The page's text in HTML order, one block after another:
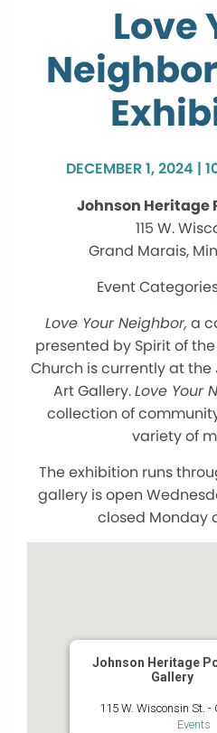
Love
DECEMBER 1, 2024 |
Johnson Heritage
115 W.
Grand Marais,
Love Your Neighbor, a
presented by Spirit of
Church is currently at the
Art Gallery.Love Your
collection of
variety of
The exhibition runs
gallery is open
closed Monday
Johnson Heritage
Gallery
115 W. Wisconsin St.
Events